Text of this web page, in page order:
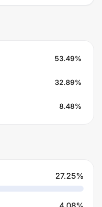
53.49%
32.89%
8.48%
27.25%